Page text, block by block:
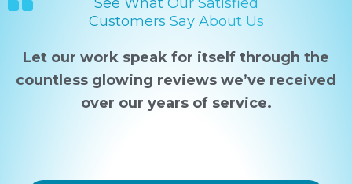
Customers Say About Us
Let our work speak for itself through the
countless glowing reviews we’ve received
over our years of service.